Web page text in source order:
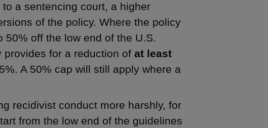
a sentencing court, a higher
of the policy. Where the policy
off the low end of the U.S.
provides for a reduction ofat least
A 50% cap will still apply where a
recidivist conduct more harshly, for
from the low end of the guidelines